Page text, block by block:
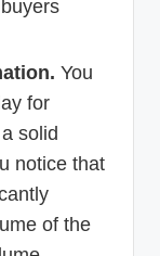
You
for
solid
notice that
of the